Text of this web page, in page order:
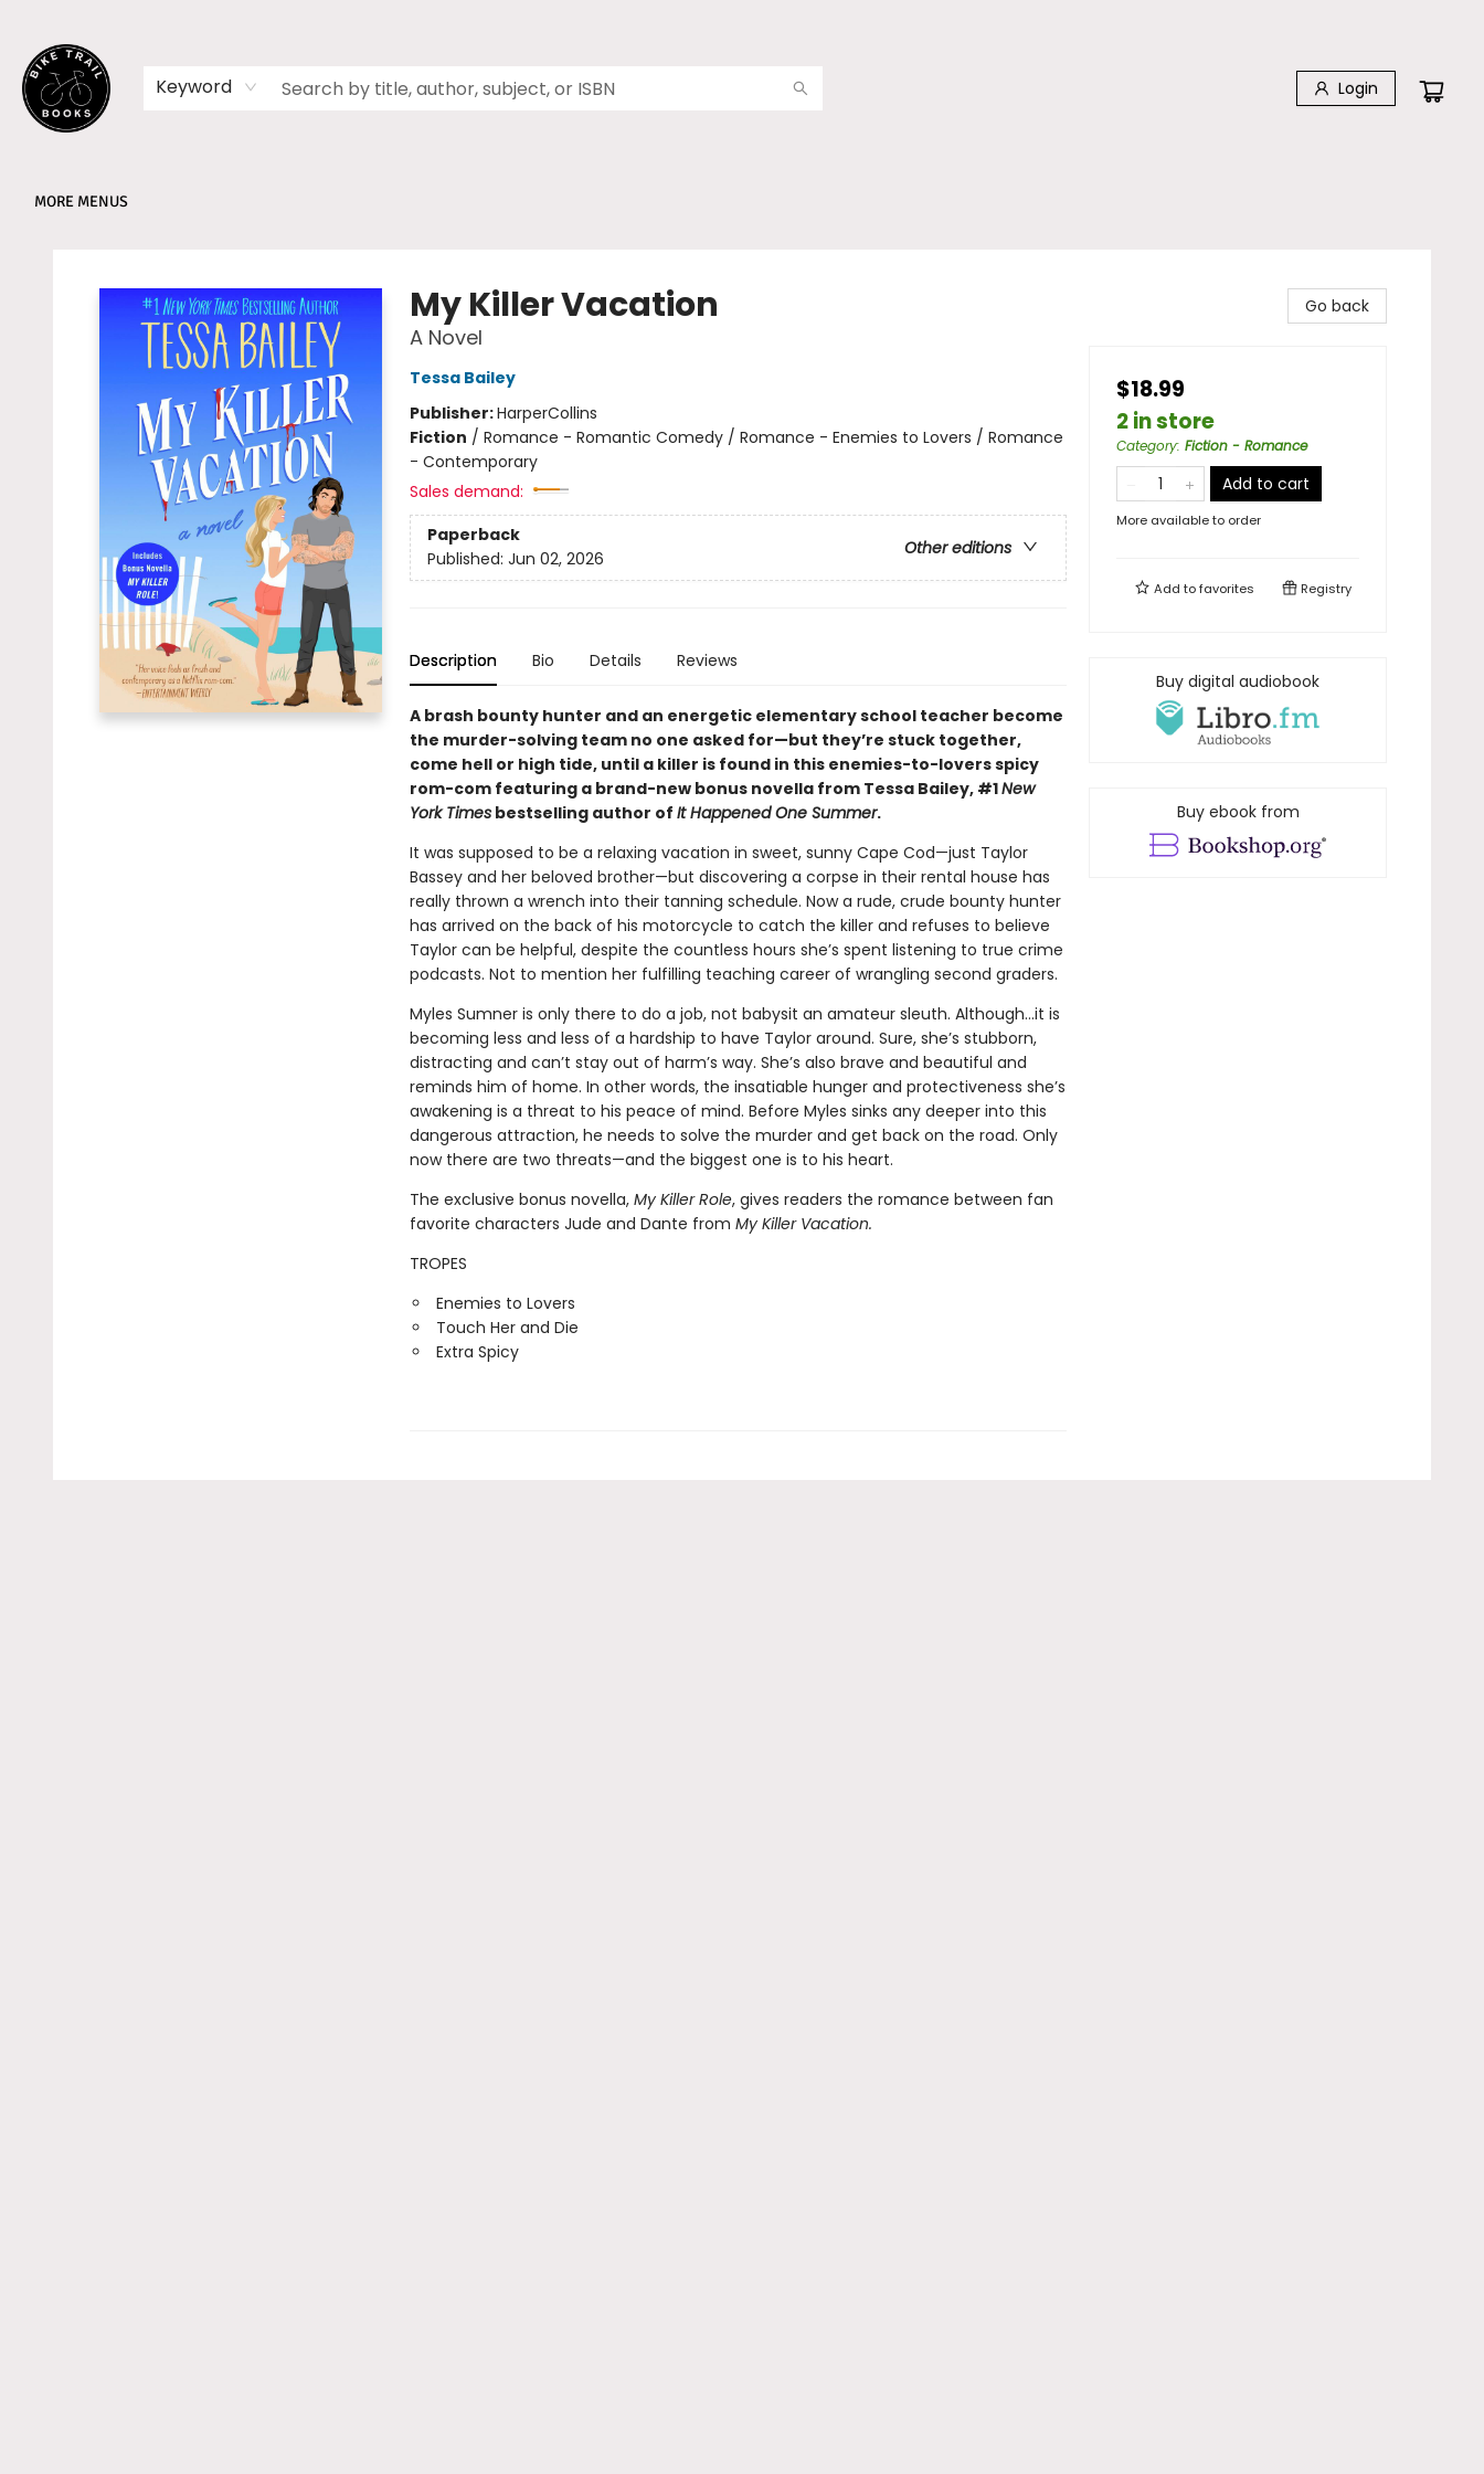
Keyword Login
MORE MENUS
My Killer Vacation
A Novel
Tessa Bailey
Publisher:HarperCollins
Fiction / Romance - Romantic Comedy / Romance - Enemies to Lovers / Romance
- Contemporary
Sales demand:
Paperback
Other editions
Published: Jun 02, 2026
Description Bio Details Reviews
A brash bounty hunter and an energetic elementary school teacher become
the murder-solving team no one asked for—but they’re stuck together,
come hell or high tide, until a killer is found in this enemies-to-lovers spicy
rom-com featuring a brand-new bonus novella from Tessa Bailey, #1New
York Timesbestselling author of It Happened One Summer.
It was supposed to be a relaxing vacation in sweet, sunny Cape Cod—just Taylor
Bassey and her beloved brother—but discovering a corpse in their rental house has
really thrown a wrench into their tanning schedule. Now a rude, crude bounty hunter
has arrived on the back of his motorcycle to catch the killer and refuses to believe
Taylor can be helpful, despite the countless hours she’s spent listening to true crime
podcasts. Not to mention her fulfilling teaching career of wrangling second graders.
Myles Sumner is only there to do a job, not babysit an amateur sleuth. Although…it is
becoming less and less of a hardship to have Taylor around. Sure, she’s stubborn,
distracting and can’t stay out of harm’s way. She’s also brave and beautiful and
reminds him of home. In other words, the insatiable hunger and protectiveness she’s
awakening is a threat to his peace of mind. Before Myles sinks any deeper into this
dangerous attraction, he needs to solve the murder and get back on the road. Only
now there are two threats—and the biggest one is to his heart.
The exclusive bonus novella, My Killer Role, gives readers the romance between fan
favorite characters Jude and Dante from My Killer Vacation.
TROPES
Enemies to Lovers
Touch Her and Die
Extra Spicy
Go back
$18.99
2 in store
Category: Fiction - Romance
Add to cart
More available to order
Add tofavorites Registry
Buy digital audiobook
Buy ebook from